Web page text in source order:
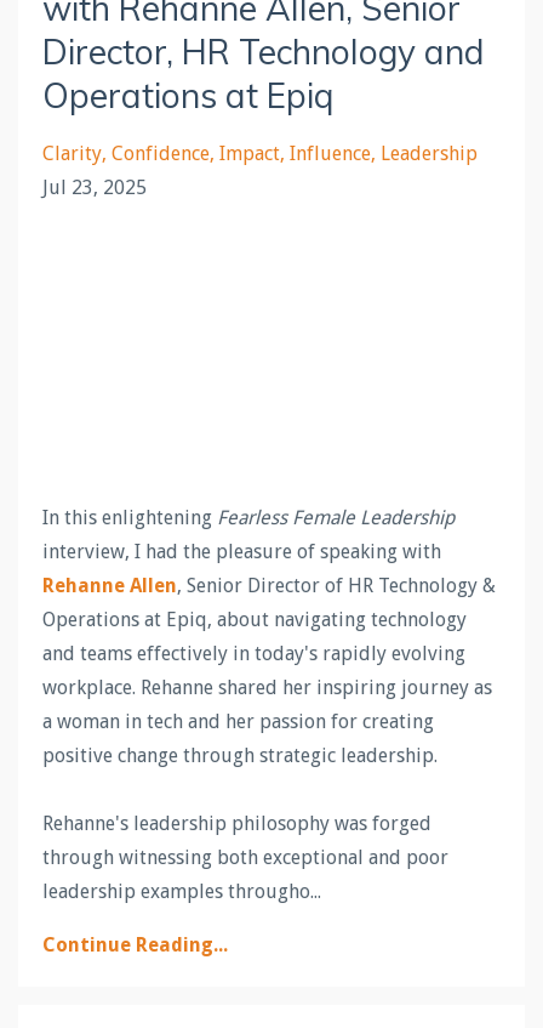
Director, HR Technology and
Operations at Epiq
Clarity Confidence Impact Influence Leadership
Jul 23, 2025
In this enlightening Fearless Female Leadership
interview, I had the pleasure of speaking with
Rehanne Allen, Senior Director of HR Technology &
Operations at Epiq, about navigating technology
and teams effectively in today's rapidly evolving
workplace. Rehanne shared her inspiring journey as
a woman in tech and her passion for creating
positive change through strategic leadership.
Rehanne's leadership philosophy was forged
through witnessing both exceptional and poor
leadership examples througho...
Continue Reading...